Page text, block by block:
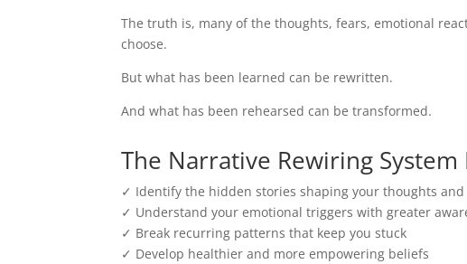
The truth is, many of the thoughts, fears, emotional
choose.
But what has been learned can be rewritten.
And what has been rehearsed can be transformed.
The Narrative Rewiring System
✓ Identify the hidden stories shaping your thoughts and
✓ Understand your emotional triggers with greater
✓ Break recurring patterns that keep you stuck
✓ Develop healthier and more empowering beliefs